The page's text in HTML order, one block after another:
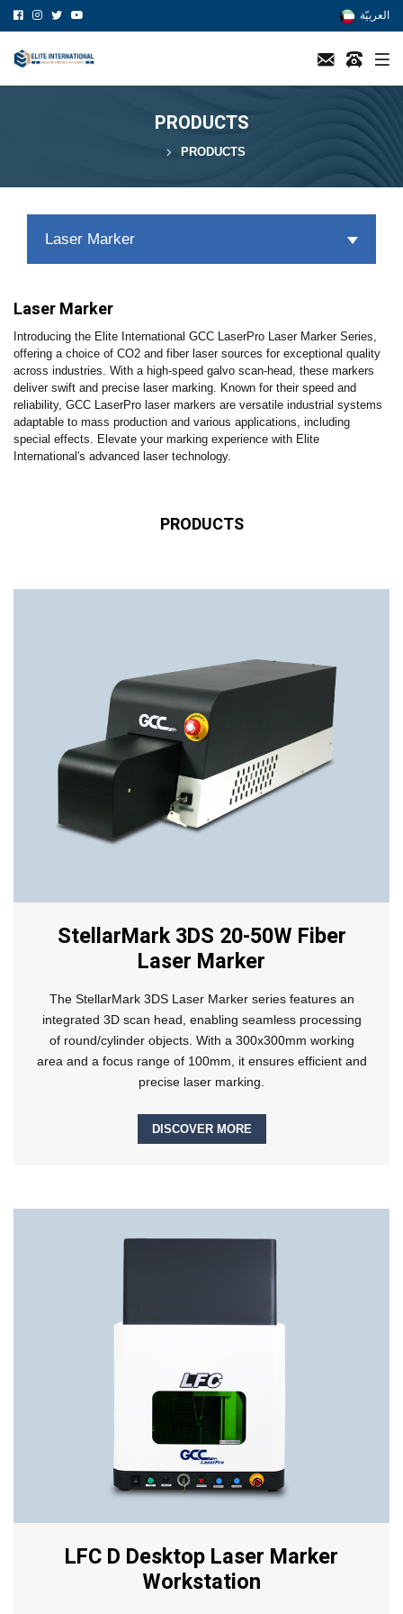
العربيّة
PRODUCTS
PRODUCTS
Laser Marker
Laser Marker
Introducing the Elite International GCC LaserPro Laser Marker Series,
offering a choice of CO2 and fiber laser sources for exceptional quality
across industries. With a high-speed galvo scan-head, these markers
deliver swift and precise laser marking. Known for their speed and
reliability, GCC LaserPro laser markers are versatile industrial systems
adaptable to mass production and various applications, including
special effects. Elevate your marking experience with Elite
International's advanced laser technology.
PRODUCTS
StellarMark 3DS 20-50W Fiber
Laser Marker
The StellarMark 3DS Laser Marker series features an
integrated 3D scan head, enabling seamless processing
of round/cylinder objects. With a 300x300mm working
area and a focus range of 100mm, it ensures efficient and
precise laser marking.
DISCOVER MORE
LFC D Desktop Laser Marker
Workstation